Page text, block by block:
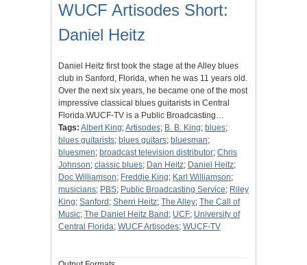
WUCF Artisodes Short:
Daniel Heitz
Daniel Heitz first took the stage at the Alley blues
club in Sanford, Florida, when he was 11 years old.
Over the next six years, he became one of the most
impressive classical blues guitarists in Central
Florida.WUCF-TV is a Public Broadcasting…
Tags: Albert King;Artisodes; B. B. King; blues;
blues guitarists; blues guitars; bluesman;
bluesmen; broadcast television distributor; Chris
Johnson; classic blues; Dan Heitz; Daniel Heitz;
Doc Williamson; Freddie King; Karl Williamson;
musicians; PBS; Public Broadcasting Service; Riley
King; Sanford ; Sherri Heitz; The Alley; The Call of
Music; The Daniel Heitz Band ; UCF; University of
Central Florida; WUCF Artisodes; WUCF-TV